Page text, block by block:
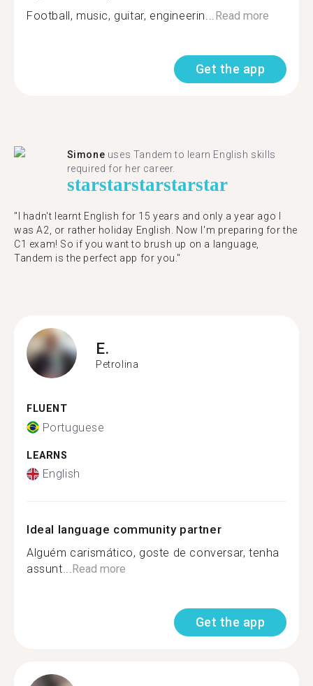
Football, music, guitar, engineerin...Read more
Get the app
Simone uses Tandem to learn English skills
required for her career.
starstarstarstarstar
"I hadn't learnt English for 15 years and only a year ago I
was A2, or rather holiday English. Now I'm preparing for the
C1 exam! So if you want to brush up on a language,
Tandem is the perfect app for you."
E.
Petrolina
FLUENT
Portuguese
LEARNS
English
Ideal language community partner
Alguém carismático, goste de conversar, tenha
assunt...Read more
Get the app